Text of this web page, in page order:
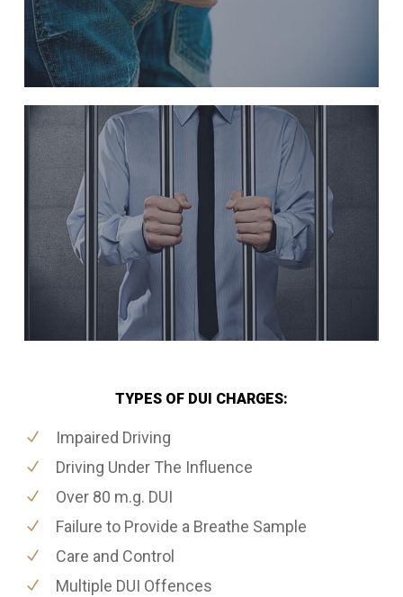
TYPES OF DUI CHARGES:
Impaired Driving
Driving Under The Influence
Over 80 m.g. DUI
Failure to Provide a Breathe Sample
Care and Control
Multiple DUI Offences